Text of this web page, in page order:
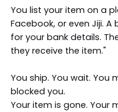
You list your item on a
Facebook, or even Jiji.
for your bank details.
they receive the item."
You ship. You wait. You
blocked you.
Your item is gone. Your